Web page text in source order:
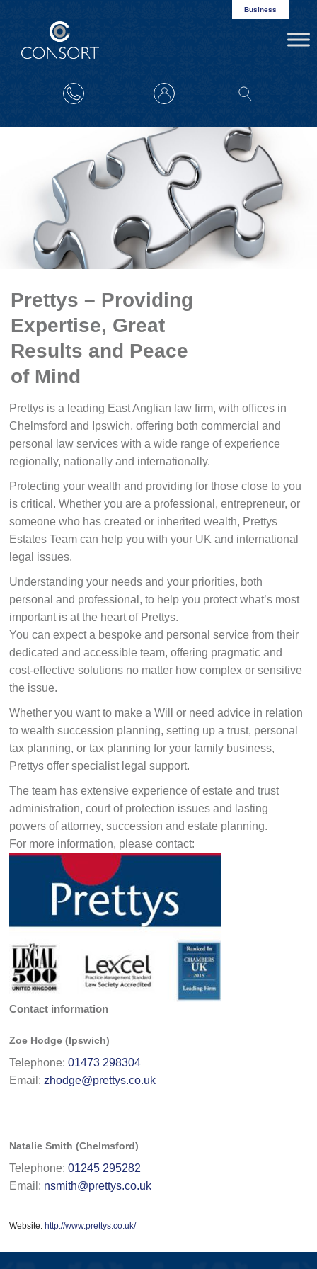
Business
Prettys – Providing
Expertise, Great
Results and Peace
of Mind
Prettys is a leading East Anglian law firm, with offices in
Chelmsford and Ipswich, offering both commercial and
personal law services with a wide range of experience
regionally, nationally and internationally.
Protecting your wealth and providing for those close to you
is critical. Whether you are a professional, entrepreneur, or
someone who has created or inherited wealth, Prettys
Estates Team can help you with your UK and international
legal issues.
Understanding your needs and your priorities, both
personal and professional, to help you protect what’s most
important is at the heart of Prettys.
You can expect a bespoke and personal service from their
dedicated and accessible team, offering pragmatic and
cost-effective solutions no matter how complex or sensitive
the issue.
Whether you want to make a Will or need advice in relation
to wealth succession planning, setting up a trust, personal
tax planning, or tax planning for your family business,
Prettys offer specialist legal support.
The team has extensive experience of estate and trust
administration, court of protection issues and lasting
powers of attorney, succession and estate planning.
For more information, please contact:
Contact information
Zoe Hodge (Ipswich)
Telephone:01473 298304
Email:zhodge@prettys.co.uk
Natalie Smith (Chelmsford)
Telephone:01245 295282
Email: nsmith@prettys.co.uk
Website: http://www.prettys.co.uk/